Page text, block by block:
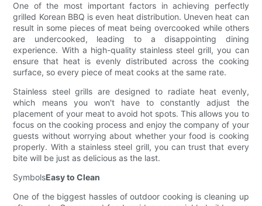
One of the most important factors in achieving perfectly
grilled Korean BBQ is even heat distribution. Uneven heat can
result in some pieces of meat being overcooked while others
are undercooked, leading to a disappointing dining
experience. With a high-quality stainless steel grill, you can
ensure that heat is evenly distributed across the cooking
surface, so every piece of meat cooks at the same rate.
Stainless steel grills are designed to radiate heat evenly,
which means you won't have to constantly adjust the
placement of your meat to avoid hot spots. This allows you to
focus on the cooking process and enjoy the company of your
guests without worrying about whether your food is cooking
properly. With a stainless steel grill, you can trust that every
bite will be just as delicious as the last.
SymbolsEasy to Clean
One of the biggest hassles of outdoor cooking is cleaning up